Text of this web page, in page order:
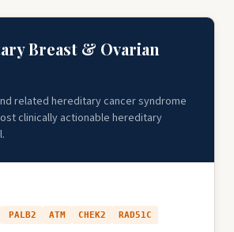
Breast & Ovarian
related hereditary cancer syndrome
clinically actionable hereditary
PALB2 ATM CHEK2 RAD51C